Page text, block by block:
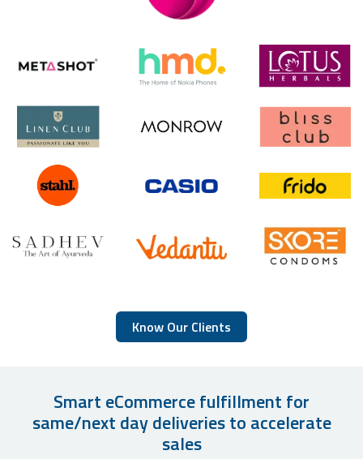
Know Our Clients
Smart eCommerce fulfillment for
same/next day deliveries to accelerate
sales